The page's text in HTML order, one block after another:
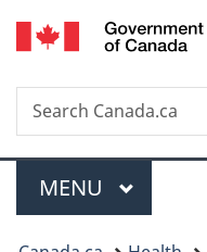
Search
Search
Canada.ca
Menu
MAIN
MENU
You